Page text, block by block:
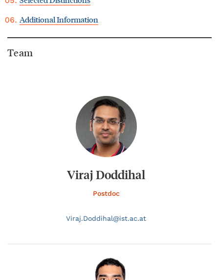
Additional Information
Team
Viraj Doddihal
Postdoc
Viraj.Doddihal@ist.ac.at